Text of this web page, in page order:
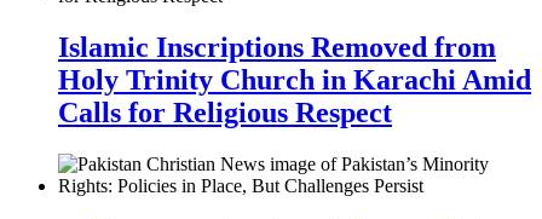
Islamic Inscriptions Removed from
Holy Trinity Church in Karachi Amid
Calls for Religious Respect